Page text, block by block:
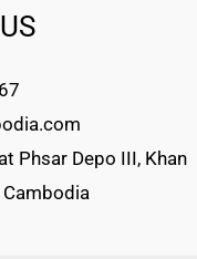
Phsar Depo III, Khan
Cambodia